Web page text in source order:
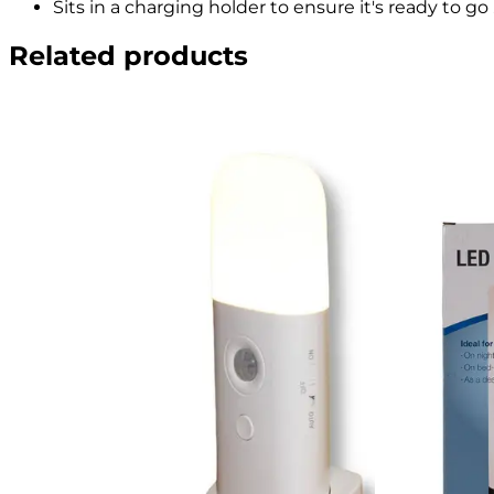
Sits in a charging holder to ensure it's ready to go
Related products